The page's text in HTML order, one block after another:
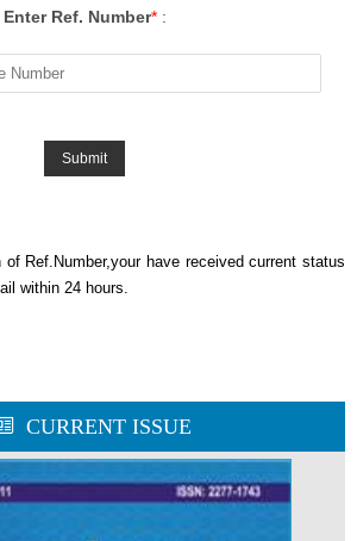
Enter Ref. Number*:
Ref.Number,your have received current status
within 24 hours.
CURRENT ISSUE